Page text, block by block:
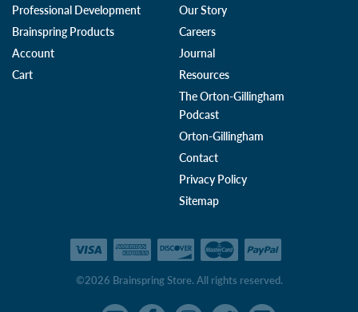
Professional Development
Brainspring Products
Account
Cart
Our Story
Careers
Journal
Resources
The Orton-Gillingham
Podcast
Orton-Gillingham
Contact
Privacy Policy
Sitemap
©2026 Brainspring Store. All rights reserved.